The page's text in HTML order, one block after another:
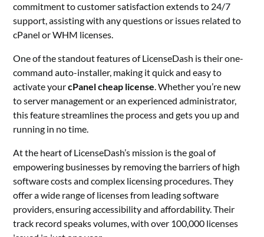
commitment to customer satisfaction extends to 24/7
support, assisting with any questions or issues related to
cPanel or WHM licenses.
One of the standout features of LicenseDash is their one-
command auto-installer, making it quick and easy to
activate yourcPanel cheap license. Whether you’re new
to server management or an experienced administrator,
this feature streamlines the process and gets you up and
running in no time.
At the heart of LicenseDash’s mission is the goal of
empowering businesses by removing the barriers of high
software costs and complex licensing procedures. They
offer a wide range of licenses from leading software
providers, ensuring accessibility and affordability. Their
track record speaks volumes, with over 100,000 licenses